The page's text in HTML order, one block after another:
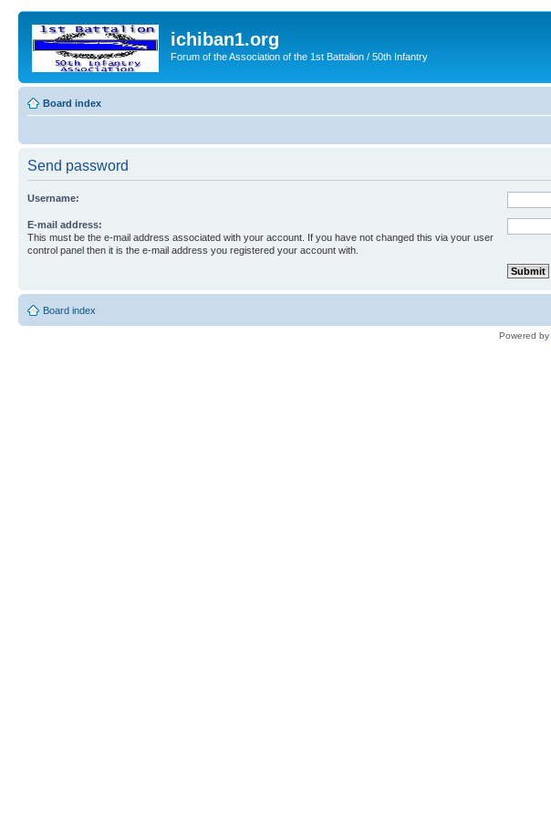
ichiban1.org
Forum of the Association of the 1st Battalion / 50th Infantry
Board index
Send password
Username:
E-mail address:
This must be the e-mail address associated with your account. If you have not changed this via your user
control panel then it is the e-mail address you registered your account with.
Board index
Powered by